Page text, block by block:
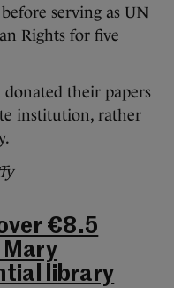
serving as UN
Rights for five
their papers
institution, rather
€8.5
library